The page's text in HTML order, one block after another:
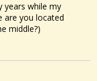
years while my
are you located
middle?)